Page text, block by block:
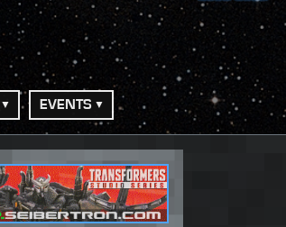
EVENTS